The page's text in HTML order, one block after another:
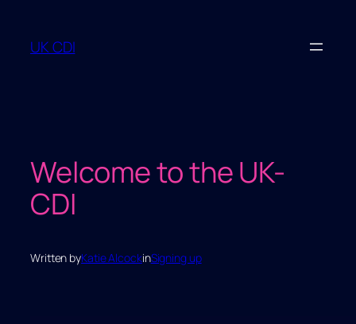
content
UK CDI
Welcome to the UK-
CDI
Written byKatie AlcockinSigning up